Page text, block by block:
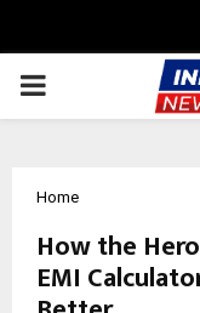
PRIMARY
Home
How the
EMI